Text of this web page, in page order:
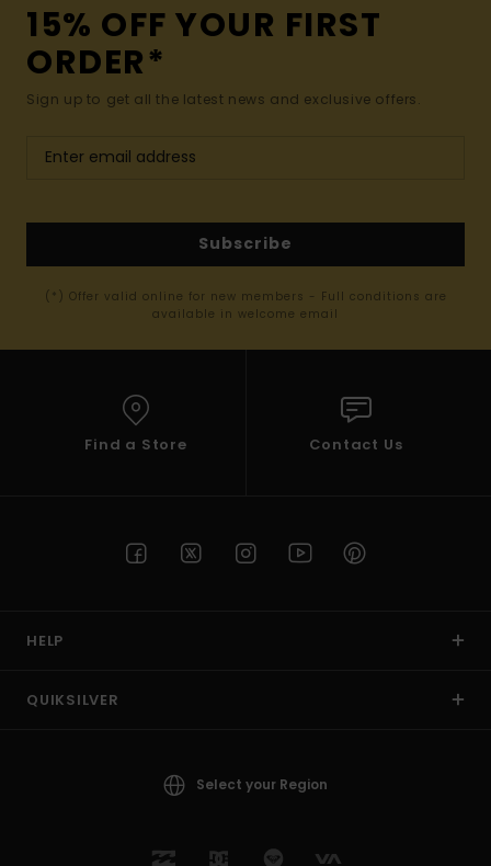
15% OFF YOUR FIRST
ORDER*
Sign up to get all the latest news and exclusive offers.
Subscribe
(*) Offer valid online for new members - Full conditions are
available in welcome email
Find a Store Contact Us
HELP
QUIKSILVER
Select your Region